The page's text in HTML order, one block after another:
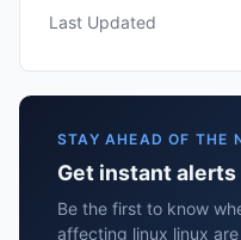
Last Updated
STAY AHEAD OF THE
Get instant
Be the first to know
affecting linux linux